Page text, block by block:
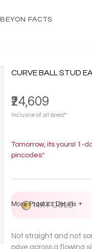
BEYON FACTS
CURVE BALL STUD
₹24,609
Inclusive of all taxes*
Tomorrow, its yours! 1-
pincodes*
14KT GOLD
More Product Details +
Not straight and not
pave across a flowing